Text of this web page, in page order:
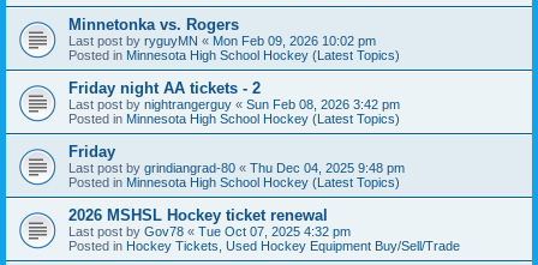
Minnetonka vs. Rogers
Last post by ryguyMN « Mon Feb 09, 2026 10:02 pm
Posted in Minnesota High School Hockey (Latest Topics)
Friday night AA tickets - 2
Last post by nightrangerguy « Sun Feb 08, 2026 3:42 pm
Posted in Minnesota High School Hockey (Latest Topics)
Friday
Last post by grindiangrad-80 « Thu Dec 04, 2025 9:48 pm
Posted in Minnesota High School Hockey (Latest Topics)
2026 MSHSL Hockey ticket renewal
Last post by Gov78 « Tue Oct 07, 2025 4:32 pm
Posted in Hockey Tickets, Used Hockey Equipment Buy/Sell/Trade